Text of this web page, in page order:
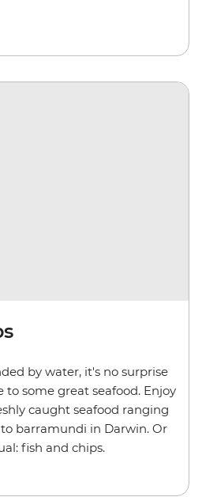
by water, it's no surprise
some great seafood. Enjoy
caught seafood ranging
barramundi in Darwin. Or
fish and chips.